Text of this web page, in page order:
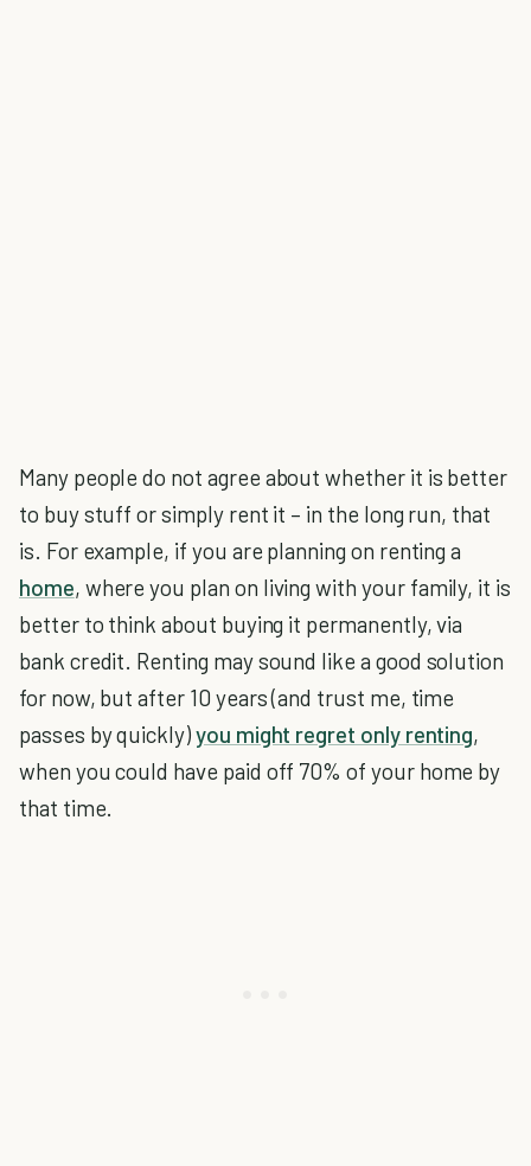
Many people do not agree about whether it is better
to buy stuff or simply rent it – in the long run, that
is. For example, if you are planning on renting a
home, where you plan on living with your family, it is
better to think about buying it permanently, via
bank credit. Renting may sound like a good solution
for now, but after 10 years (and trust me, time
passes by quickly)you might regret only renting,
when you could have paid off 70% of your home by
that time.